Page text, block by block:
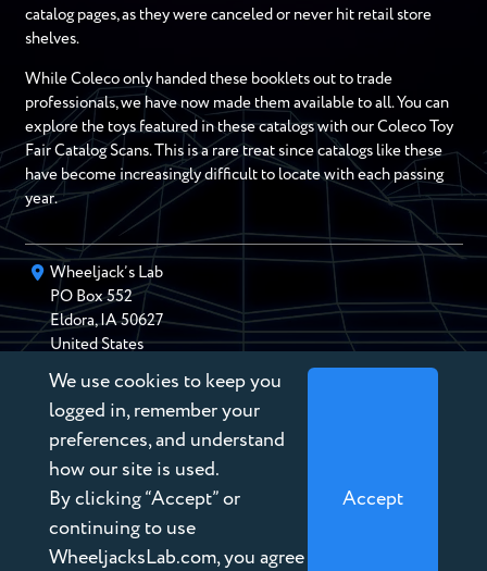
catalog pages, as they were canceled or never hit retail store
shelves.
While Coleco only handed these booklets out to trade
professionals, we have now made them available to all. You can
explore the toys featured in these catalogs with our Coleco Toy
Fair Catalog Scans. This is a rare treat since catalogs like these
have become increasingly difficult to locate with each passing
year.
Wheeljack’s Lab
PO Box552
Eldora,IA 50627
United States
chris@wheeljackslab.com
(888) 946-2895
Subscribe to our Newsletter
We use cookies to keep you
logged in, remember your
preferences, and understand
how our site is used.
By clicking “Accept” or
continuing to use
WheeljacksLab.com, you agree
Accept